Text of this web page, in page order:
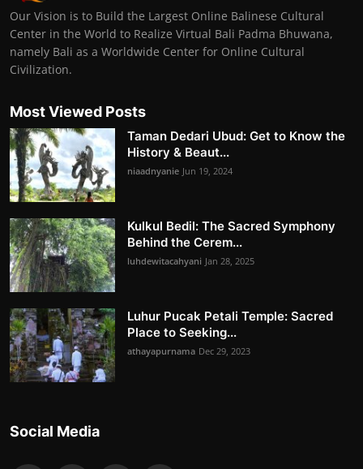
Our Vision is to Build the Largest Online Balinese Cultural
Center in the World to Realize Virtual Bali Padma Bhuwana,
namely Bali as a Worldwide Center for Online Cultural
Civilization.
Most Viewed Posts
Taman Dedari Ubud: Get to Know the
History & Beaut...
niaadnyanie Jun 19, 2024
Kulkul Bedil: The Sacred Symphony
Behind the Cerem...
luhdewitacahyani Jan 28, 2025
Luhur Pucak Petali Temple: Sacred
Place to Seeking...
athayapurnama Dec 29, 2023
Social Media